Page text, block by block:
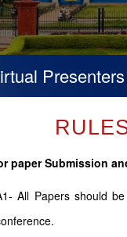
:
paper Submission
All Papers should